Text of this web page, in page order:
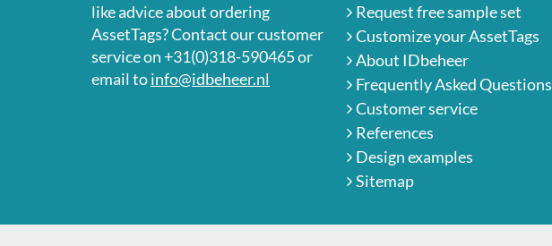
like advice about ordering
AssetTags? Contact our customer
service on +31(0)318-590465 or
email toinfo@idbeheer.nl
Request free sample set
Customize your AssetTags
About IDbeheer
Frequently Asked Questions
Customer service
References
Design examples
Sitemap